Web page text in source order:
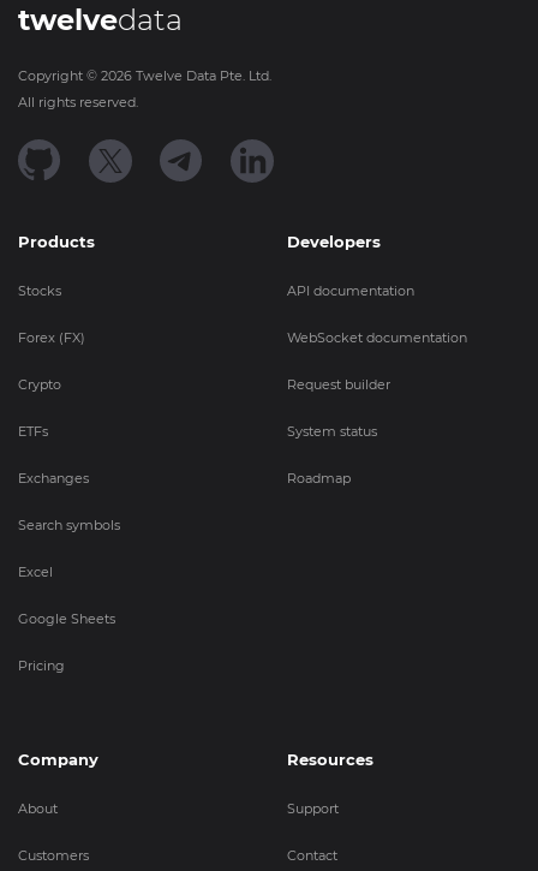
twelvedata
Copyright © 2026 Twelve Data Pte. Ltd.
All rights reserved.
Products
Stocks
Forex (FX)
Crypto
ETFs
Exchanges
Search symbols
Excel
Google Sheets
Pricing
Developers
API documentation
WebSocket documentation
Request builder
System status
Roadmap
Company
About
Customers
Resources
Support
Contact